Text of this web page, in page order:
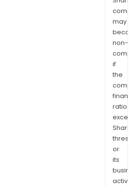
may
non-
if
the
ratios
or
its